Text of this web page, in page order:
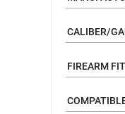
CALIBER/
FIREARM FIT